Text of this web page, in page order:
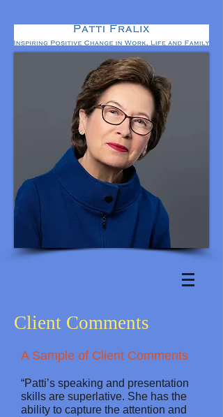
Client Comments
A Sample of Client Comments
“Patti’s speaking and presentation
skills are superlative. She has the
ability to capture the attention and